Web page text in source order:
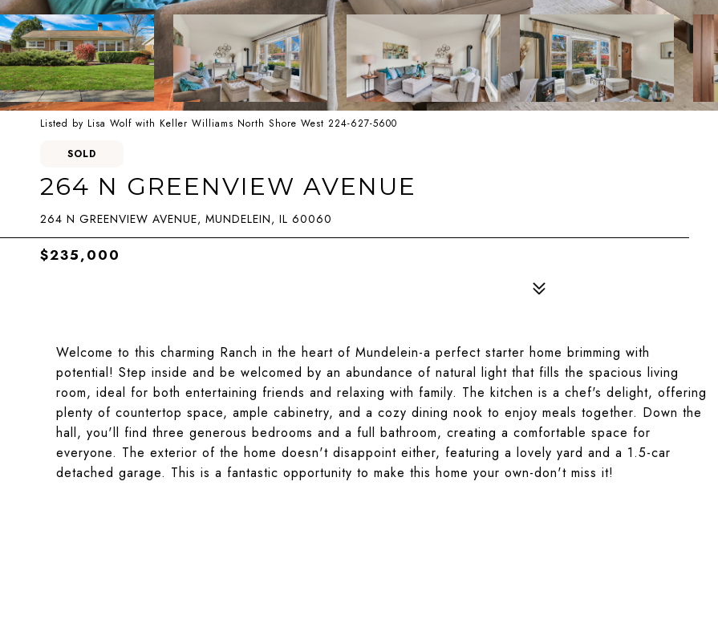
Listed by Lisa Wolf with Keller Williams North Shore West 224-627-5600
SOLD
264 N GREENVIEW AVENUE
264 N GREENVIEW AVENUE, MUNDELEIN, IL 60060
$235,000
Welcome to this charming Ranch in the heart of Mundelein-a perfect starter home brimming with
potential! Step inside and be welcomed by an abundance of natural light that fills the spacious living
room, ideal for both entertaining friends and relaxing with family. The kitchen is a chef's delight, offering
plenty of countertop space, ample cabinetry, and a cozy dining nook to enjoy meals together. Down the
hall, you'll find three generous bedrooms and a full bathroom, creating a comfortable space for
everyone. The exterior of the home doesn't disappoint either, featuring a lovely yard and a 1.5-car
detached garage. This is a fantastic opportunity to make this home your own-don't miss it!